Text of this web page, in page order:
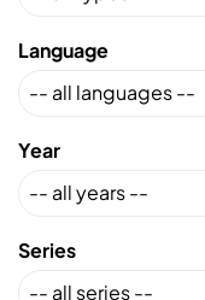
Language
Year
Series